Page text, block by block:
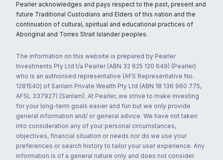
Pearler acknowledges and pays respect to the past, present and
future Traditional Custodians and Elders of this nation and the
continuation of cultural, spiritual and educational practices of
Aboriginal and Torres Strait Islander peoples.
The information on this website is prepared by Pearler
Investments Pty Ltd t/a Pearler (ABN 32 625 120 649) (Pearler)
who is an authorised representative (AFS Representative No.
1281540) of Sanlam Private Wealth Pty Ltd (ABN 18 136 960 775,
AFSL 337927) (Sanlam). At Pearler, we strive to make investing
for your long-term goals easier and fun but we only provide
general information and/ or general advice. We have not taken
into consideration any of your personal circumstances,
objectives, financial situation or needs nor do we use your
preferences or search history to tailor your user experience. Any
information is of a general nature only and does not consider